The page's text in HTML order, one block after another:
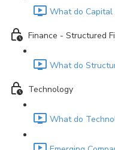
What do Capital
Finance - Structured
What do
Technology
What do